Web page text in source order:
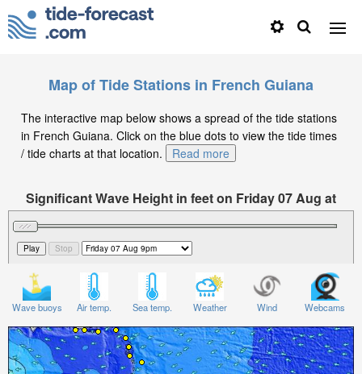
Map of Tide Stations in French Guiana
The interactive map below shows a spread of the tide stations
in French Guiana. Click on the blue dots to view the tide times
/ tide charts at that location.
Read more
Significant Wave Height in feet on Friday 07 Aug at
9pm -03
Wave buoys Air temp. Sea temp. Weather Wind Webcams